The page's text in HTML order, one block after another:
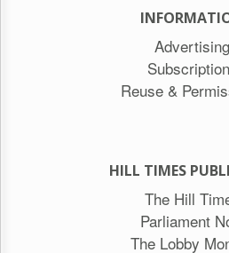
Advertising
Reuse &
HILL TIMES
The Hill
Parliament
The Lobby